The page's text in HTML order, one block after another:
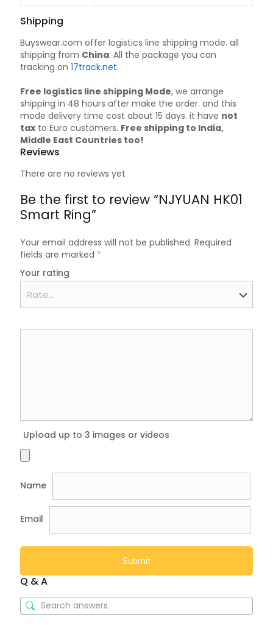
Shipping
Buyswear.com offer logistics line shipping mode. all
shipping from China. All the package you can
tracking on 17track.net.
Free logistics line shipping Mode, we arrange
shipping in 48 hours after make the order. and this
mode delivery time cost about 15 days. it have not
tax to Euro customers. Free shipping to India,
Middle East Countries too!
Reviews
There are no reviews yet
Be the first to review “NJYUAN HK01
Smart Ring”
Your email address will not be published. Required
fields are marked *
Your rating
Upload up to 3 images or videos
Name
Email
Q & A